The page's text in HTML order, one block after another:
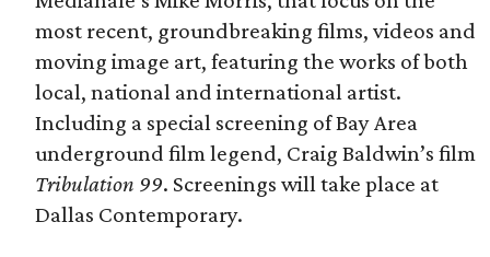
most recent, groundbreaking films, videos and
moving image art, featuring the works of both
local, national and international artist.
Including a special screening of Bay Area
underground film legend, Craig Baldwin’s film
Tribulation 99. Screenings will take place at
Dallas Contemporary.